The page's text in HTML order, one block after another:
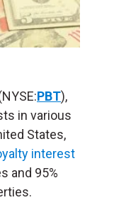
PBT),
in various
States,
interest
and 95%